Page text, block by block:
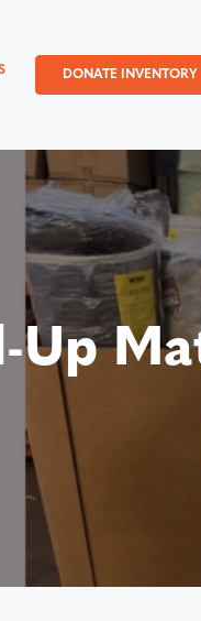
DONATE INVENTORY
Up